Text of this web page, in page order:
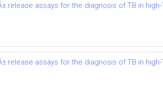
release assays for the diagnosis of TB in
release assays for the diagnosis of TB in